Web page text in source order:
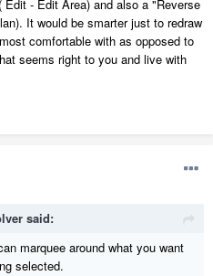
- Edit Area) and also a "Reverse
It would be smarter just to redraw
comfortable with as opposed to
seems right to you and live with
said:
marquee around what you want
selected.